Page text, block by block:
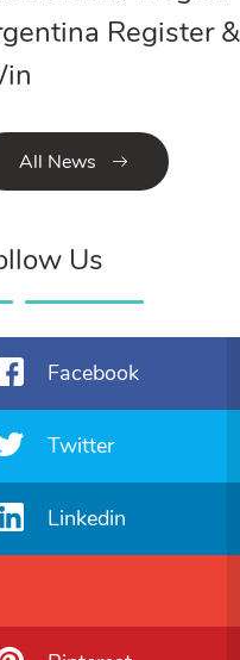
Register &
All News
Us
Facebook
Twitter
Linkedin
Pinterest